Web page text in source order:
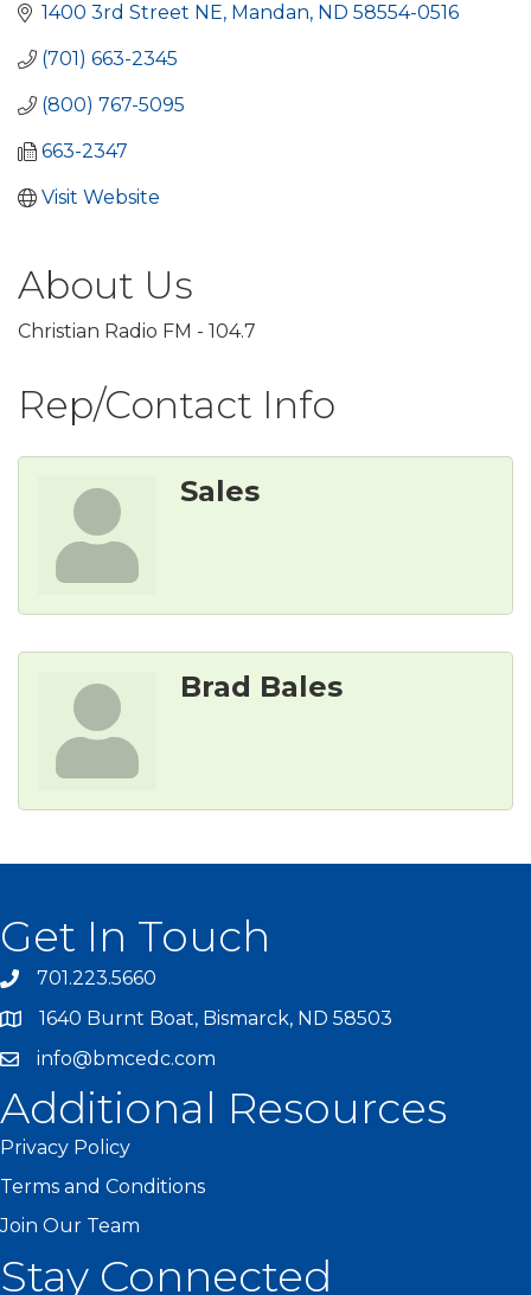
1400 3rd Street NE Mandan ND 58554-0516
(701) 663-2345
(800) 767-5095
663-2347
Visit Website
About Us
Christian Radio FM - 104.7
Rep/Contact Info
Sales
Brad Bales
Get In Touch
701.223.5660
1640 Burnt Boat, Bismarck, ND 58503
info@bmcedc.com
Additional Resources
Privacy Policy
Terms and Conditions
Join Our Team
Stay Connected